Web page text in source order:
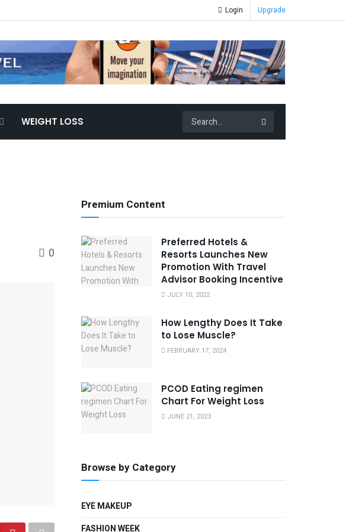
Login Upgrade
WEIGHT LOSS
0
Premium Content
Preferred Hotels &
Resorts Launches New
Promotion With Travel
Advisor Booking Incentive
JULY 10, 2022
How Lengthy Does It Take
to Lose Muscle?
FEBRUARY 17, 2024
PCOD Eating regimen
Chart For Weight Loss
JUNE 21, 2023
Browse by Category
EYE MAKEUP
FASHION WEEK